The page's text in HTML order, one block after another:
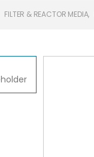
FILTER & REACTOR MEDIA,